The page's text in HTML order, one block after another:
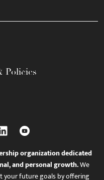
Policies
organization dedicated
and personal growth.We
your future goals by offering